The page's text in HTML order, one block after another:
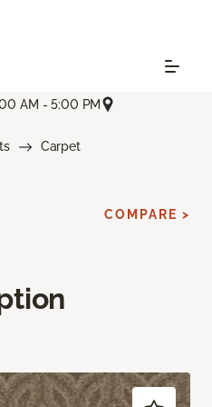
AM - 5:00 PM
Carpet
COMPARE >